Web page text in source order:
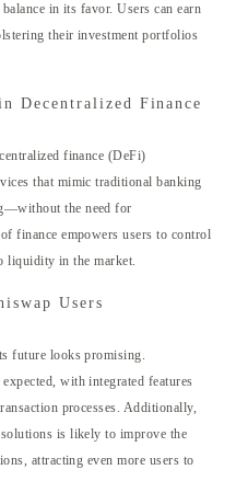
in its favor. Users can earn
their investment portfolios
Decentralized Finance
finance (DeFi)
that mimic traditional banking
the need for
finance empowers users to control
liquidity in the market.
Users
future looks promising.
with integrated features
processes. Additionally,
is likely to improve the
attracting even more users to